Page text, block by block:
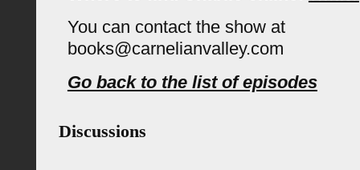
You can contact the show at
books@carnelianvalley.com
Go back to the list of episodes
Discussions